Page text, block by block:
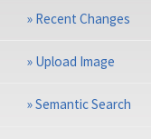
» Recent Changes
» Upload Image
»Semantic Search